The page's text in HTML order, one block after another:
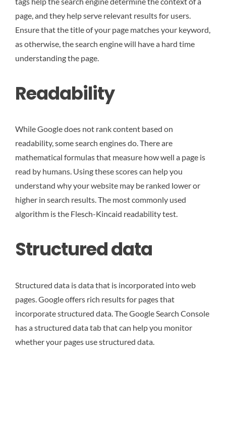
page, and they help serve relevant results for users.
Ensure that the title of your page matches your keyword,
as otherwise, the search engine will have a hard time
understanding the page.
Readability
While Google does not rank content based on
readability, some search engines do. There are
mathematical formulas that measure how well a page is
read by humans. Using these scores can help you
understand why your website may be ranked lower or
higher in search results. The most commonly used
algorithm is the Flesch-Kincaid readability test.
Structured data
Structured data is data that is incorporated into web
pages. Google offers rich results for pages that
incorporate structured data. The Google Search Console
has a structured data tab that can help you monitor
whether your pages use structured data.